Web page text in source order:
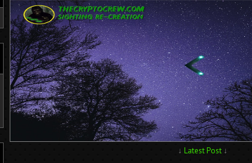
↓ Latest Post ↓